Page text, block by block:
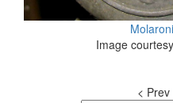
Image courtesy
< Prev